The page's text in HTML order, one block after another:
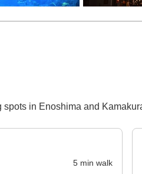
in Enoshima and
5min walk